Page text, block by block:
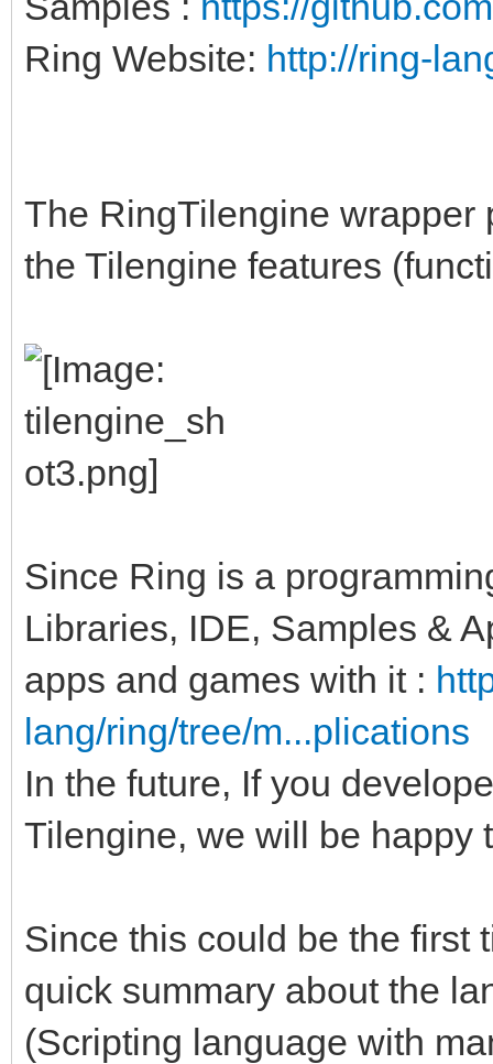
Ring Website: http://ring-
The RingTilengine wrapper
the Tilengine features
Since Ring is a
Libraries, IDE, Samples &
apps and games with it :
lang/ring/tree/m...plications
In the future, If you
Tilengine, we will be happy
Since this could be the first
quick summary about the
(Scripting language with